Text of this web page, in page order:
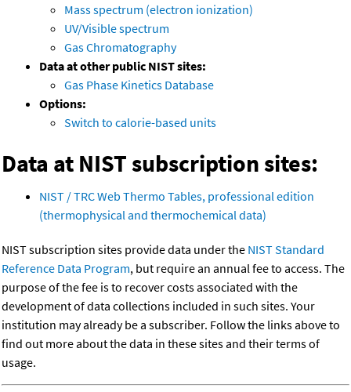
Mass spectrum (electron ionization)
UV/Visible spectrum
Gas Chromatography
Data at other public NIST sites:
Gas Phase Kinetics Database
Options:
Switch to calorie-based units
Data at NIST subscription sites:
NIST / TRC Web Thermo Tables, professional edition
(thermophysical and thermochemical data)
NIST subscription sites provide data under the NIST Standard
Reference Data Program, but require an annual fee to access. The
purpose of the fee is to recover costs associated with the
development of data collections included in such sites. Your
institution may already be a subscriber. Follow the links above to
find out more about the data in these sites and their terms of
usage.